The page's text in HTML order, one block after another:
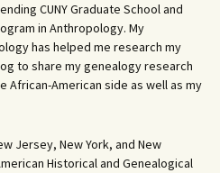
CUNY Graduate School and
in Anthropology. My
has helped me research my
to share my genealogy research
African-American side as well as my
Jersey, New York, and New
Historical and Genealogical